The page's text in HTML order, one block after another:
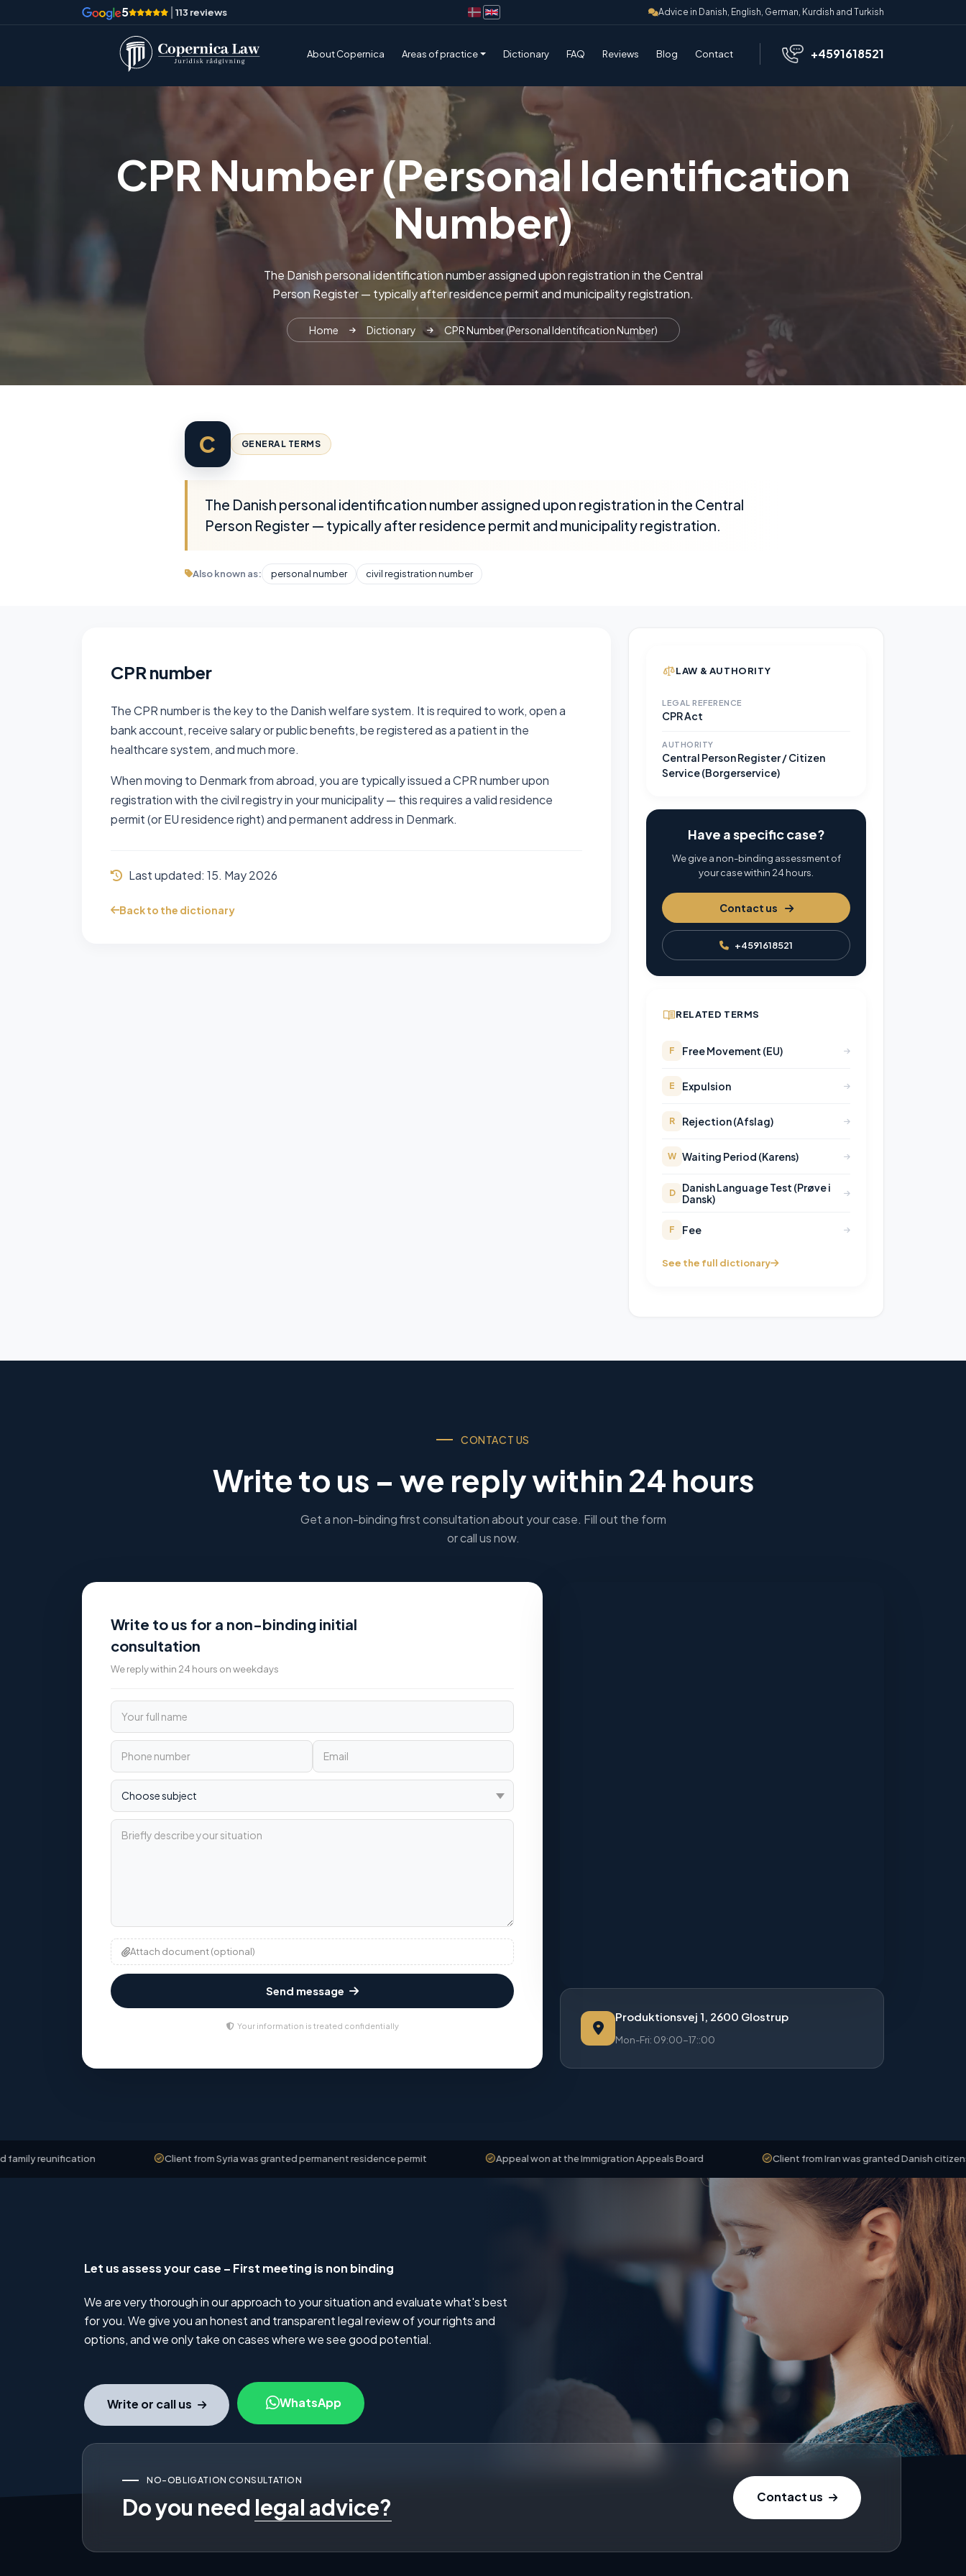
5 113 reviews Advice in Danish, English, German, Kurdish and Turkish
About Copernica Areas of practice Dictionary FAQ Reviews Blog Contact +4591618521
CPR Number (Personal Identification
Number)
The Danish personal identification number assigned upon registration in the Central
Person Register — typically after residence permit and municipality registration.
Home Dictionary CPR Number (Personal Identification Number)
C GENERAL TERMS
The Danish personal identification number assigned upon registration in the Central
Person Register — typically after residence permit and municipality registration.
Also known as: personal number civil registration number
CPR number
The CPR number is the key to the Danish welfare system. It is required to work, open a
bank account, receive salary or public benefits, be registered as a patient in the
healthcare system, and much more.
When moving to Denmark from abroad, you are typically issued a CPR number upon
registration with the civil registry in your municipality — this requires a valid residence
permit (or EU residence right) and permanent address in Denmark.
Last updated: 15. May 2026
Back to the dictionary
LAW & AUTHORITY
LEGAL REFERENCE
CPR Act
AUTHORITY
Central Person Register / Citizen
Service (Borgerservice)
Have a specific case?
We give a non-binding assessment of
your case within 24 hours.
Contact us
+4591618521
RELATED TERMS
F Free Movement (EU)
E Expulsion
R Rejection (Afslag)
W Waiting Period (Karens)
D
Danish Language Test (Prøve i
Dansk)
F Fee
See the full dictionary
CONTACT US
Write to us – we reply within 24 hours
Get a non-binding first consultation about your case. Fill out the form
or call us now.
Write to us for a non-binding initial
consultation
We reply within 24 hours on weekdays
Your full name
Phone number
Email
Choose subject
Briefly describe your situation
Attach document (optional)
Send message
Your information is treated confidentially
Produktionsvej 1, 2600 Glostrup
Mon-Fri: 09:00-17::00
Client from Syria was granted permanent residence permit Appeal won at the Immigration Appeals Board Client from Iran was granted Danish citizenship
Let us assess your case – First meeting is non binding
We are very thorough in our approach to your situation and evaluate what's best
for you. We give you an honest and transparent legal review of your rights and
options, and we only take on cases where we see good potential.
Write or call us WhatsApp
NO-OBLIGATION CONSULTATION
Do you need legal advice? Contact us